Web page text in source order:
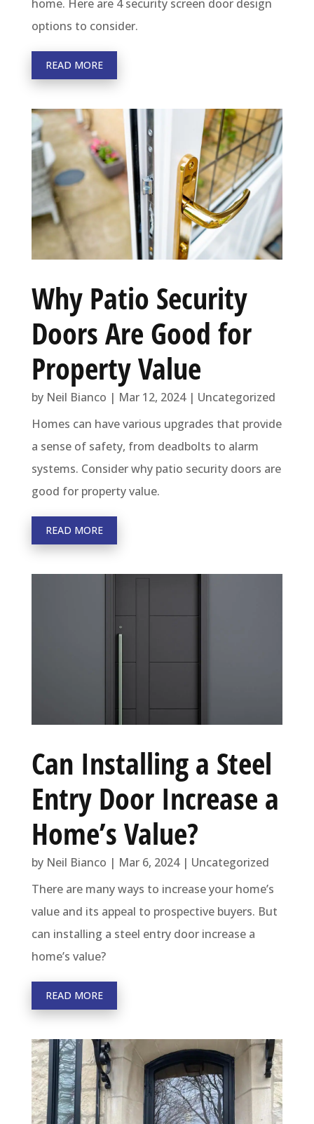
home. Here are 4 security screen door design
options to consider.
READ MORE
Why Patio Security
Doors Are Good for
Property Value
by Neil Bianco | Mar 12, 2024| Uncategorized
Homes can have various upgrades that provide
a sense of safety, from deadbolts to alarm
systems. Consider why patio security doors are
good for property value.
READ MORE
Can Installing a Steel
Entry Door Increase a
Home’s Value?
by Neil Bianco | Mar 6, 2024| Uncategorized
There are many ways to increase your home’s
value and its appeal to prospective buyers. But
can installing a steel entry door increase a
home’s value?
READ MORE